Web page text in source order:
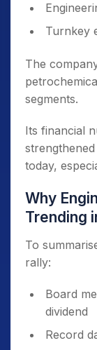
Turnkey
The
segments.
Its financial
today,
Why
Trending
To
rally:
Board
dividend
Record